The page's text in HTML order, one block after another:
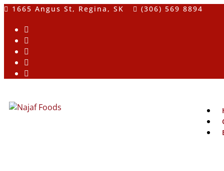
1665 Angus St, Regina, SK (306) 569 8894